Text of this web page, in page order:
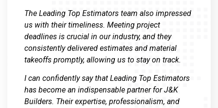
The Leading Top Estimators team also impressed
us with their timeliness. Meeting project
deadlines is crucial in our industry, and they
consistently delivered estimates and material
takeoffs promptly, allowing us to stay on track.
I can confidently say that Leading Top Estimators
has become an indispensable partner for J&K
Builders. Their expertise, professionalism, and